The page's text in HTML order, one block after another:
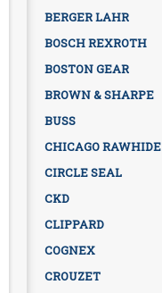
BERGER LAHR
BOSCH REXROTH
BOSTON GEAR
BROWN & SHARPE
BUSS
CHICAGO RAWHIDE
CIRCLE SEAL
CKD
CLIPPARD
COGNEX
CROUZET